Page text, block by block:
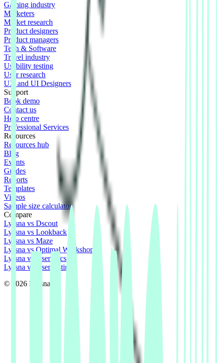
Gaming industry
Marketers
Market research
Product designers
Product managers
Tech & Software
Travel industry
Usability testing
User research
UX and UI Designers
Support
Book demo
Contact us
Help centre
Professional Services
Resources
Resources hub
Blog
Events
Guides
Reports
Templates
Videos
Sample size calculator
Compare
Lyssna vs Dscout
Lyssna vs Lookback
Lyssna vs Maze
Lyssna vs Optimal Workshop
Lyssna vs Userlytics
Lyssna vs UserTesting
© 2026 Lyssna.